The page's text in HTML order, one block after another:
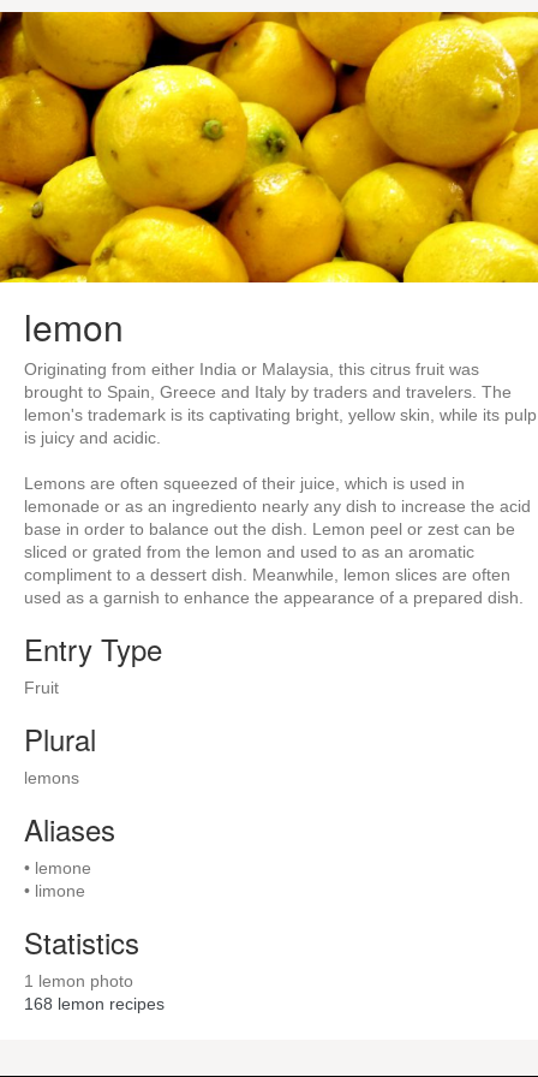
lemon
Originating from either India or Malaysia, this citrus fruit was
brought to Spain, Greece and Italy by traders and travelers. The
lemon's trademark is its captivating bright, yellow skin, while its pulp
is juicy and acidic.
Lemons are often squeezed of their juice, which is used in
lemonade or as an ingrediento nearly any dish to increase the acid
base in order to balance out the dish. Lemon peel or zest can be
sliced or grated from the lemon and used to as an aromatic
compliment to a dessert dish. Meanwhile, lemon slices are often
used as a garnish to enhance the appearance of a prepared dish.
Entry Type
Fruit
Plural
lemons
Aliases
• lemone
• limone
Statistics
1 lemon photo
168 lemon recipes